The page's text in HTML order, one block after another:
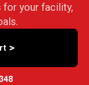
for your facility,
>